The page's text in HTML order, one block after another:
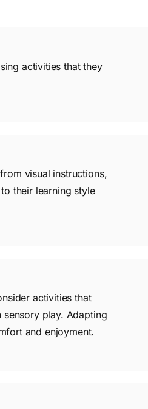
activities that they
visual instructions,
their learning style
activities that
sensory play. Adapting
and enjoyment.